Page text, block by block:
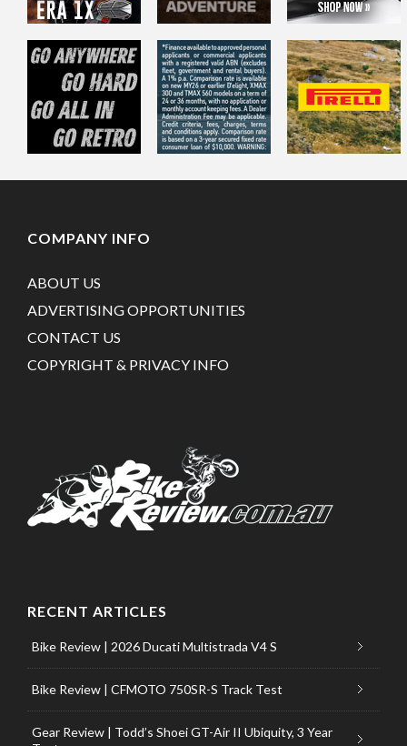
COMPANY INFO
ABOUT US
ADVERTISING OPPORTUNITIES
CONTACT US
COPYRIGHT & PRIVACY INFO
RECENT ARTICLES
Bike Review | 2026 Ducati Multistrada V4 S
Bike Review | CFMOTO 750SR-S Track Test
Gear Review | Todd’s Shoei GT-Air II Ubiquity, 3 Year